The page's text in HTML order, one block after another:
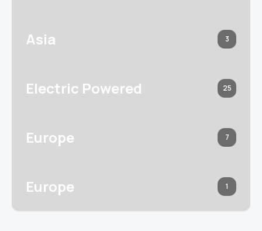
Asia 3
Electric Powered 25
Europe 7
Europe 1